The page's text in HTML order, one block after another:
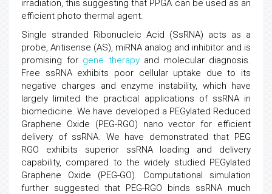
irradiation, this suggesting that PPGA can be used as an
efficient photo thermal agent.
Single stranded Ribonucleic Acid (SsRNA) acts as a
probe, Antisense (AS), miRNA analog and inhibitor and is
promising for gene therapyand molecular diagnosis.
Free ssRNA exhibits poor cellular uptake due to its
negative charges and enzyme instability, which have
largely limited the practical applications of ssRNA in
biomedicine. We have developed a PEGylated Reduced
Graphene Oxide (PEG-RGO) nano vector for efficient
delivery of ssRNA. We have demonstrated that PEG
RGO exhibits superior ssRNA loading and delivery
capability, compared to the widely studied PEGylated
Graphene Oxide (PEG-GO). Computational simulation
further suggested that PEG-RGO binds ssRNA much